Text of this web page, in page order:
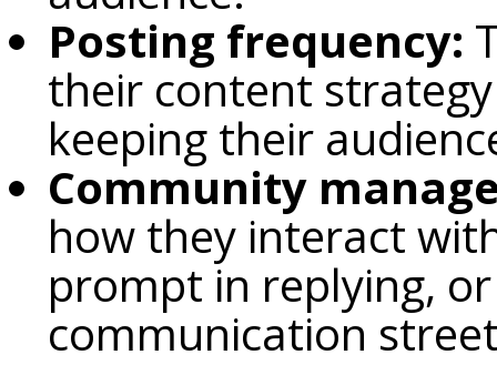
Posting frequency:
their content
keeping their
Community
how they interact
prompt in replying,
communication